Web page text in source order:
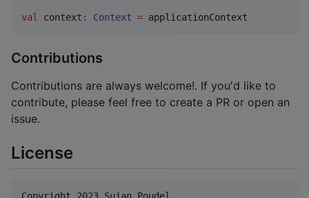
val context : Context =
Contributions
Contributions are always welcome!. If you'd like to
contribute, please feel free to create a PR or open an
issue.
License